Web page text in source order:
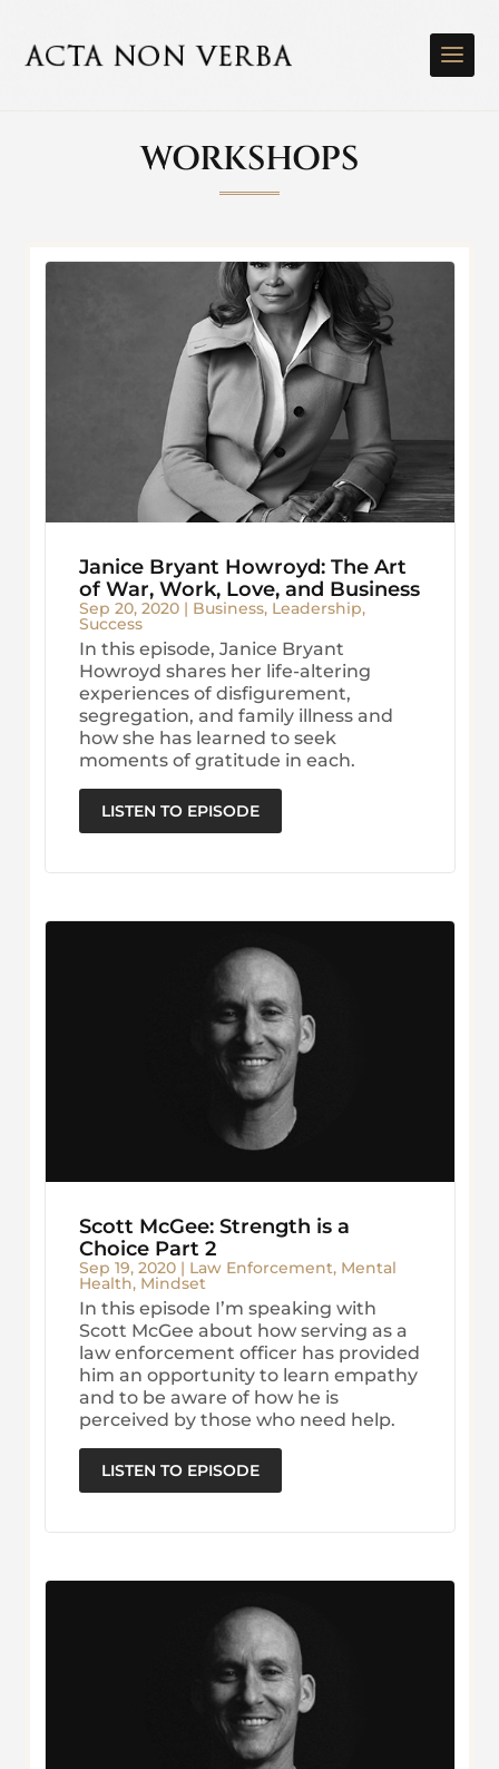
WORKSHOPS
Janice Bryant Howroyd: The Art
of War, Work, Love, and Business
Sep 20, 2020| Business, Leadership,
Success
In this episode, Janice Bryant
Howroyd shares her life-altering
experiences of disfigurement,
segregation, and family illness and
how she has learned to seek
moments of gratitude in each.
LISTEN TO EPISODE
Scott McGee: Strength is a
Choice Part 2
Sep 19, 2020| Law Enforcement, Mental
Health, Mindset
In this episode I’m speaking with
Scott McGee about how serving as a
law enforcement officer has provided
him an opportunity to learn empathy
and to be aware of how he is
perceived by those who need help.
LISTEN TO EPISODE